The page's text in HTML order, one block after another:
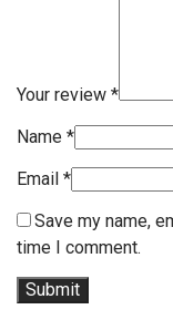
Your review *
Name *
Email *
Save my name,
time I comment.